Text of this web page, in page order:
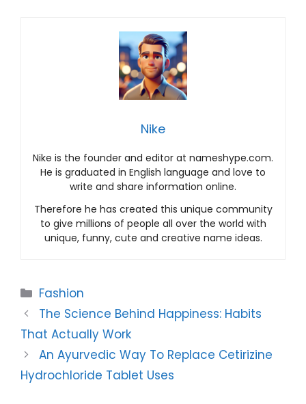
Nike
Nike is the founder and editor at nameshype.com.
He is graduated in English language and love to
write and share information online.
Therefore he has created this unique community
to give millions of people all over the world with
unique, funny, cute and creative name ideas.
Categories
Fashion
The Science Behind Happiness: Habits
That Actually Work
An Ayurvedic Way To Replace Cetirizine
Hydrochloride Tablet Uses